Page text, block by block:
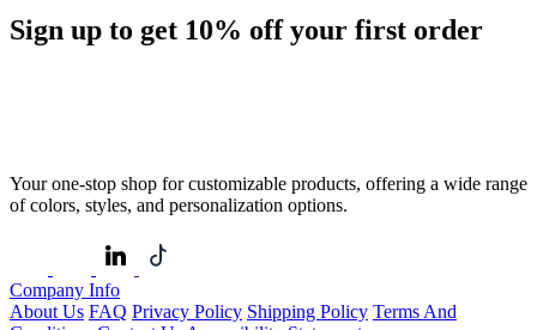
Sign up to get 10% off your first order
Your one-stop shop for customizable products, offering a wide range
of colors, styles, and personalization options.
Company Info
About Us FAQ Privacy Policy Shipping Policy Terms And